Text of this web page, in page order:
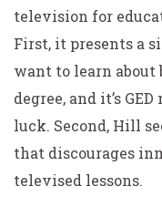
television for
First, it presents a
want to learn about
degree, and it’s
luck. Second, Hill
that discourages
televised lessons.